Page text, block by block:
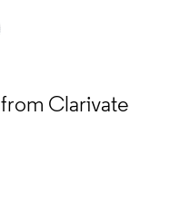
from Clarivate